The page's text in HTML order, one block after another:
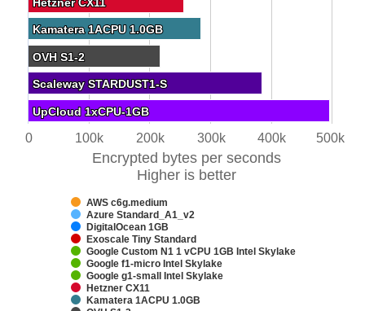
Encrypted bytes per seconds
Higher is better
Kamatera 1ACPU 1.0GB
Kamatera 1ACPU 1.0GB
OVH S1-2
OVH S1-2
Scaleway STARDUST1-S
Scaleway STARDUST1-S
UpCloud 1xCPU-1GB
UpCloud 1xCPU-1GB
AWS c6g.medium
Azure Standard_A1_v2
DigitalOcean 1GB
Exoscale Tiny Standard
Google Custom N1 1 vCPU 1GB Intel Skylake
Google f1-micro Intel Skylake
Google g1-small Intel Skylake
Hetzner CX11
Kamatera 1ACPU 1.0GB
0 100k 200k 300k 400k 500k